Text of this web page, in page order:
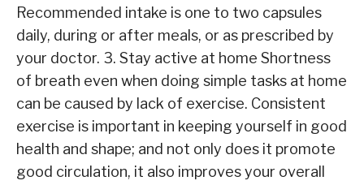
Recommended intake is one to two capsules
daily, during or after meals, or as prescribed by
your doctor. 3. Stay active at home Shortness
of breath even when doing simple tasks at home
can be caused by lack of exercise. Consistent
exercise is important in keeping yourself in good
health and shape; and not only does it promote
good circulation, it also improves your overall